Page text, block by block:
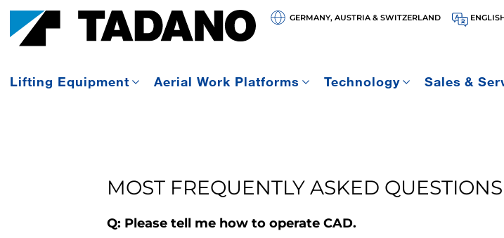
GERMANY, AUSTRIA & SWITZERLAND
Lifting Equipment Aerial Work Platforms Technology Sales &
MOST FREQUENTLY ASKED QUESTIONS
Q: Please tell me how to operate CAD.